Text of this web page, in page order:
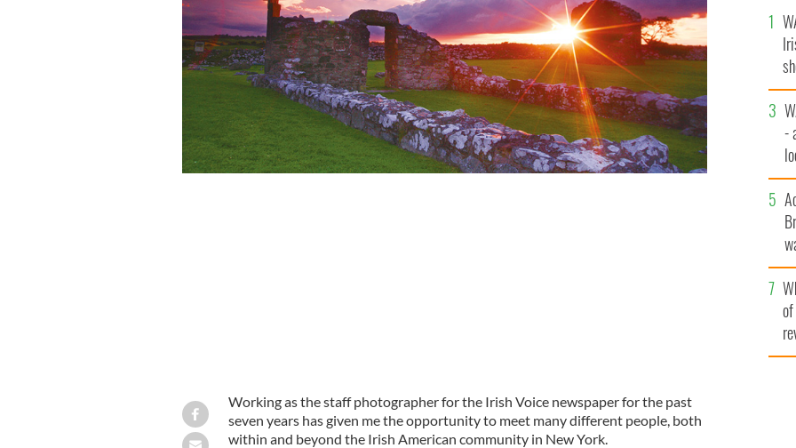
Working as the staff photographer for the Irish Voice newspaper for the past
seven years has given me the opportunity to meet many different people, both
within and beyond the Irish American community in New York.
-